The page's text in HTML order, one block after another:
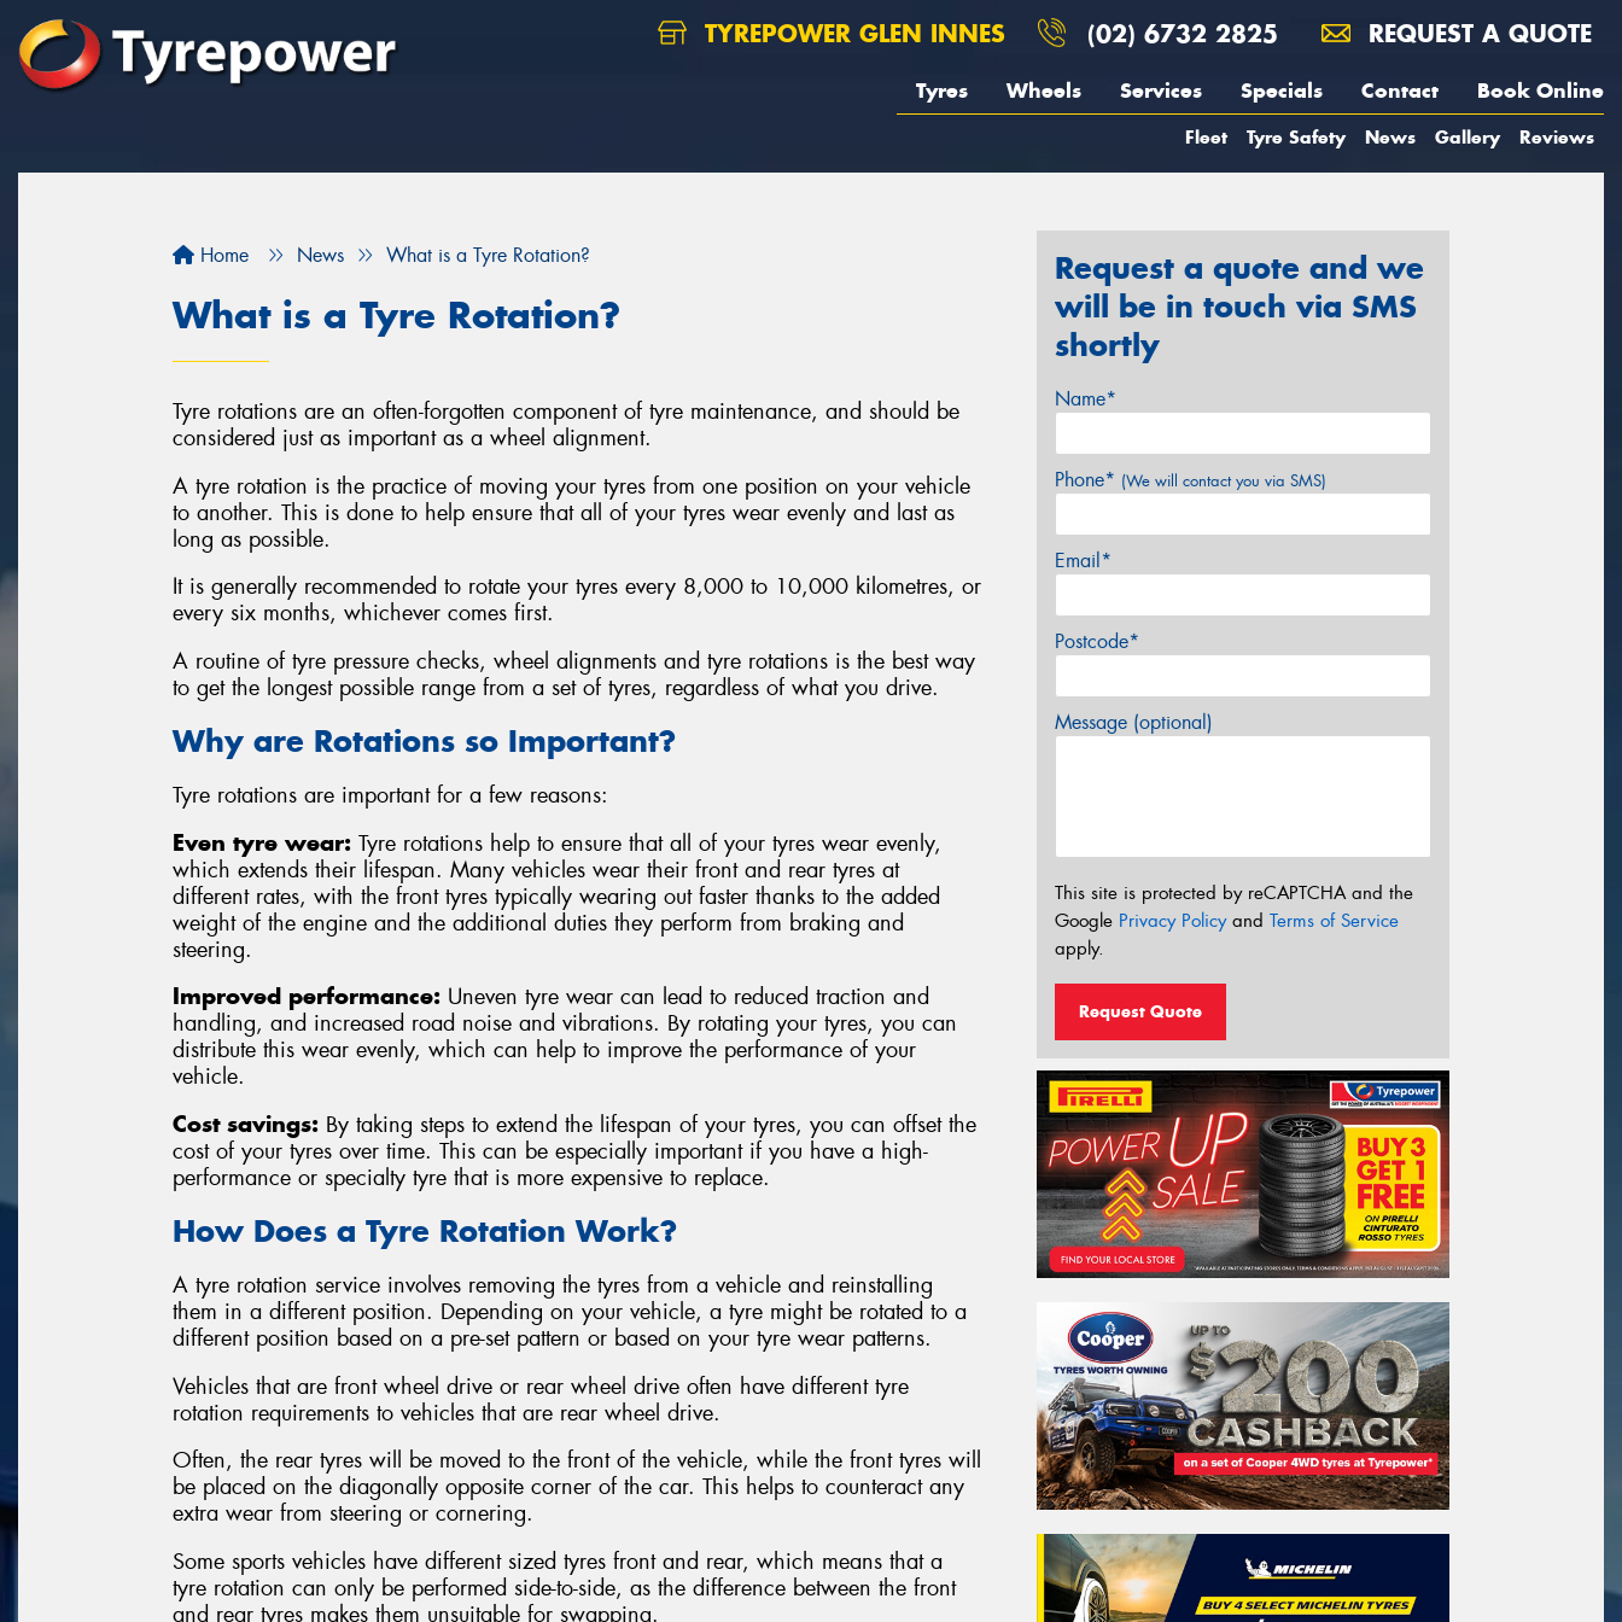
TYREPOWER GLEN INNES (02) 6732 2825 REQUEST A QUOTE
Tyres Wheels Services Specials Contact Book Online
Fleet Tyre Safety News Gallery Reviews
Home News What is a Tyre Rotation?
What is a Tyre Rotation?
Tyre rotations are an often-forgotten component of tyre maintenance, and should be
considered just as important as a wheel alignment.
A tyre rotation is the practice of moving your tyres from one position on your vehicle
to another. This is done to help ensure that all of your tyres wear evenly and last as
long as possible.
It is generally recommended to rotate your tyres every 8,000 to 10,000 kilometres, or
every six months, whichever comes first.
A routine of tyre pressure checks, wheel alignments and tyre rotations is the best way
to get the longest possible range from a set of tyres, regardless of what you drive.
Why are Rotations so Important?
Tyre rotations are important for a few reasons:
Even tyre wear: Tyre rotations help to ensure that all of your tyres wear evenly,
which extends their lifespan. Many vehicles wear their front and rear tyres at
different rates, with the front tyres typically wearing out faster thanks to the added
weight of the engine and the additional duties they perform from braking and
steering.
Improved performance: Uneven tyre wear can lead to reduced traction and
handling, and increased road noise and vibrations. By rotating your tyres, you can
distribute this wear evenly, which can help to improve the performance of your
vehicle.
Cost savings: By taking steps to extend the lifespan of your tyres, you can offset the
cost of your tyres over time. This can be especially important if you have a high-
performance or specialty tyre that is more expensive to replace.
How Does a Tyre Rotation Work?
A tyre rotation service involves removing the tyres from a vehicle and reinstalling
them in a different position. Depending on your vehicle, a tyre might be rotated to a
different position based on a pre-set pattern or based on your tyre wear patterns.
Vehicles that are front wheel drive or rear wheel drive often have different tyre
rotation requirements to vehicles that are rear wheel drive.
Often, the rear tyres will be moved to the front of the vehicle, while the front tyres will
be placed on the diagonally opposite corner of the car. This helps to counteract any
extra wear from steering or cornering.
Some sports vehicles have different sized tyres front and rear, which means that a
tyre rotation can only be performed side-to-side, as the difference between the front
and rear tyres makes them unsuitable for swapping.
Request a quote and we
will be in touch via SMS
shortly
Name*
Phone* (We will contact you via SMS)
Email*
Postcode*
Message (optional)
This site is protected by reCAPTCHA and the
Google Privacy Policyand Terms of Service
apply.
Request Quote